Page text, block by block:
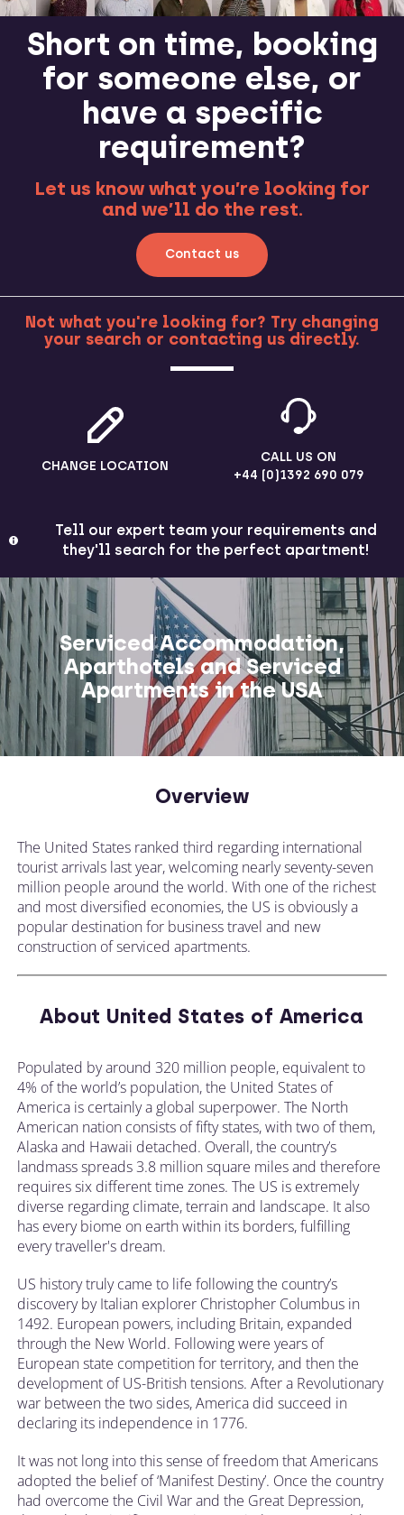
Short on time, booking
for someone else, or
have a specific
requirement?
Let us know what you’re looking for
and we’ll do the rest.
Contact us
MORE
Not what you're looking for? Try changing
your search or contacting us directly.
CHANGE LOCATION
CALL US ON
+44 (0)1392 690 079
Tell our expert team your requirements and
they'll search for the perfect apartment!
Serviced Accommodation,
Aparthotels and Serviced
Apartments in the USA
Overview
The United States ranked third regarding international
tourist arrivals last year, welcoming nearly seventy-seven
million people around the world. With one of the richest
and most diversified economies, the US is obviously a
popular destination for business travel and new
construction of serviced apartments.
About United States of America
Populated by around 320 million people, equivalent to
4% of the world’s population, the United States of
America is certainly a global superpower. The North
American nation consists of fifty states, with two of them,
Alaska and Hawaii detached. Overall, the country’s
landmass spreads 3.8 million square miles and therefore
requires six different time zones. The US is extremely
diverse regarding climate, terrain and landscape. It also
has every biome on earth within its borders, fulfilling
every traveller's dream.
US history truly came to life following the country’s
discovery by Italian explorer Christopher Columbus in
1492. European powers, including Britain, expanded
through the New World. Following were years of
European state competition for territory, and then the
development of US-British tensions. After a Revolutionary
war between the two sides, America did succeed in
declaring its independence in 1776.
It was not long into this sense of freedom that Americans
adopted the belief of ‘Manifest Destiny’. Once the country
had overcome the Civil War and the Great Depression,